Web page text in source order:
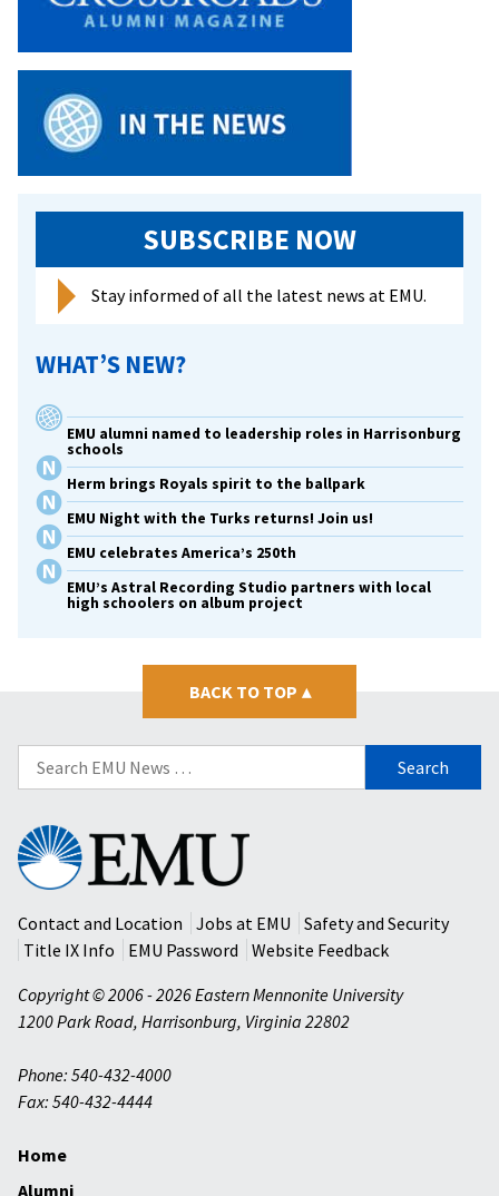
SUBSCRIBE NOW
Stay informed of all the latest news at EMU.
WHAT’S NEW?
EMU alumni named to leadership roles in Harrisonburg
schools
Herm brings Royals spirit to the ballpark
EMU Night with the Turks returns! Join us!
EMU celebrates America’s 250th
EMU’s Astral Recording Studio partners with local
high schoolers on album project
BACK TO TOP ▴
Search
for:
Eastern
Mennonite
University
Contact and Location
Jobs at EMU
Safety and Security
Title IX Info
EMU Password
Website Feedback
Copyright © 2006 - 2026 Eastern Mennonite University
1200 Park Road, Harrisonburg, Virginia 22802
Phone: 540-432-4000
Fax: 540-432-4444
Home
Alumni